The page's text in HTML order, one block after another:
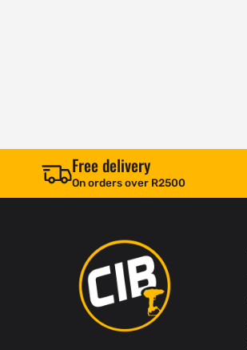
Free delivery
On orders over R2500